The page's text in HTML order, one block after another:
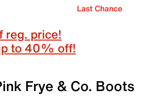
Last Chance
price!
to 40% off!
Frye & Co. Boots